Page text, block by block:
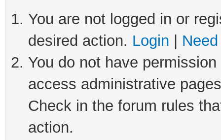
You are not logged in or
desired action. Login
You do not have
access administrative
Check in the forum rules
action.